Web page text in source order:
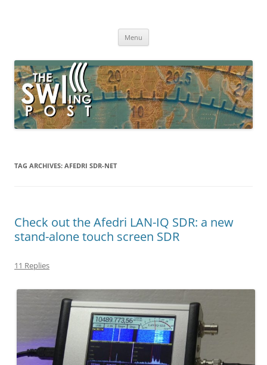
broadcasting, ham radio, field operation, DXing, maker kits, travel,
Menu
TAG ARCHIVES: AFEDRI SDR-NET
Check out the Afedri LAN-IQ SDR: a new
stand-alone touch screen SDR
11 Replies